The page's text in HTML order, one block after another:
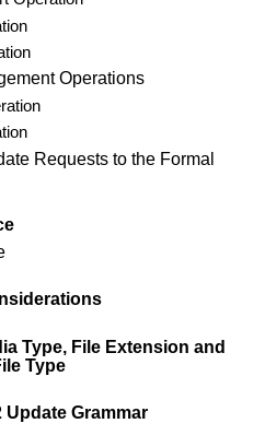
Operations
Requests to the Formal
Type, File Extension and
Type
Update Grammar